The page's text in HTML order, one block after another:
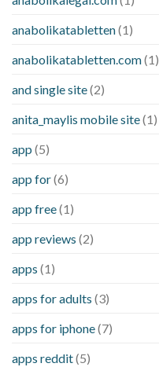
anabolikatabletten(1)
anabolikatabletten.com(1)
and single site(2)
anita_maylis mobile site(1)
app (5)
app for(6)
app free(1)
app reviews (2)
apps (1)
apps for adults (3)
apps for iphone(7)
apps reddit(5)